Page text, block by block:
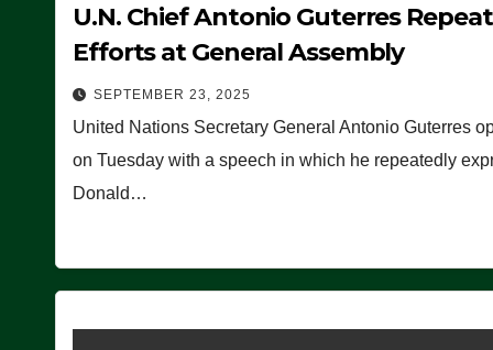
U.N. Chief Antonio Guterres
Efforts at General Assembly
SEPTEMBER 23, 2025
United Nations Secretary General Antonio Guterres
on Tuesday with a speech in which he repeatedly
Donald…